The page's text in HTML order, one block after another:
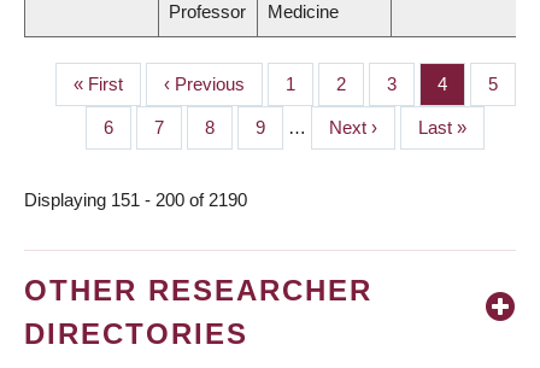
Professor
Medicine
PAGINATION
First
page
« First
Previous
page
‹ Previous Page
1 Page
2 Page
3 Page
4 Page
5
Page
6 Page
7 Page
8 Page
9 …
Next
page
Next ›
Last
page
Last »
Displaying 151 - 200 of 2190
OTHER RESEARCHER
DIRECTORIES